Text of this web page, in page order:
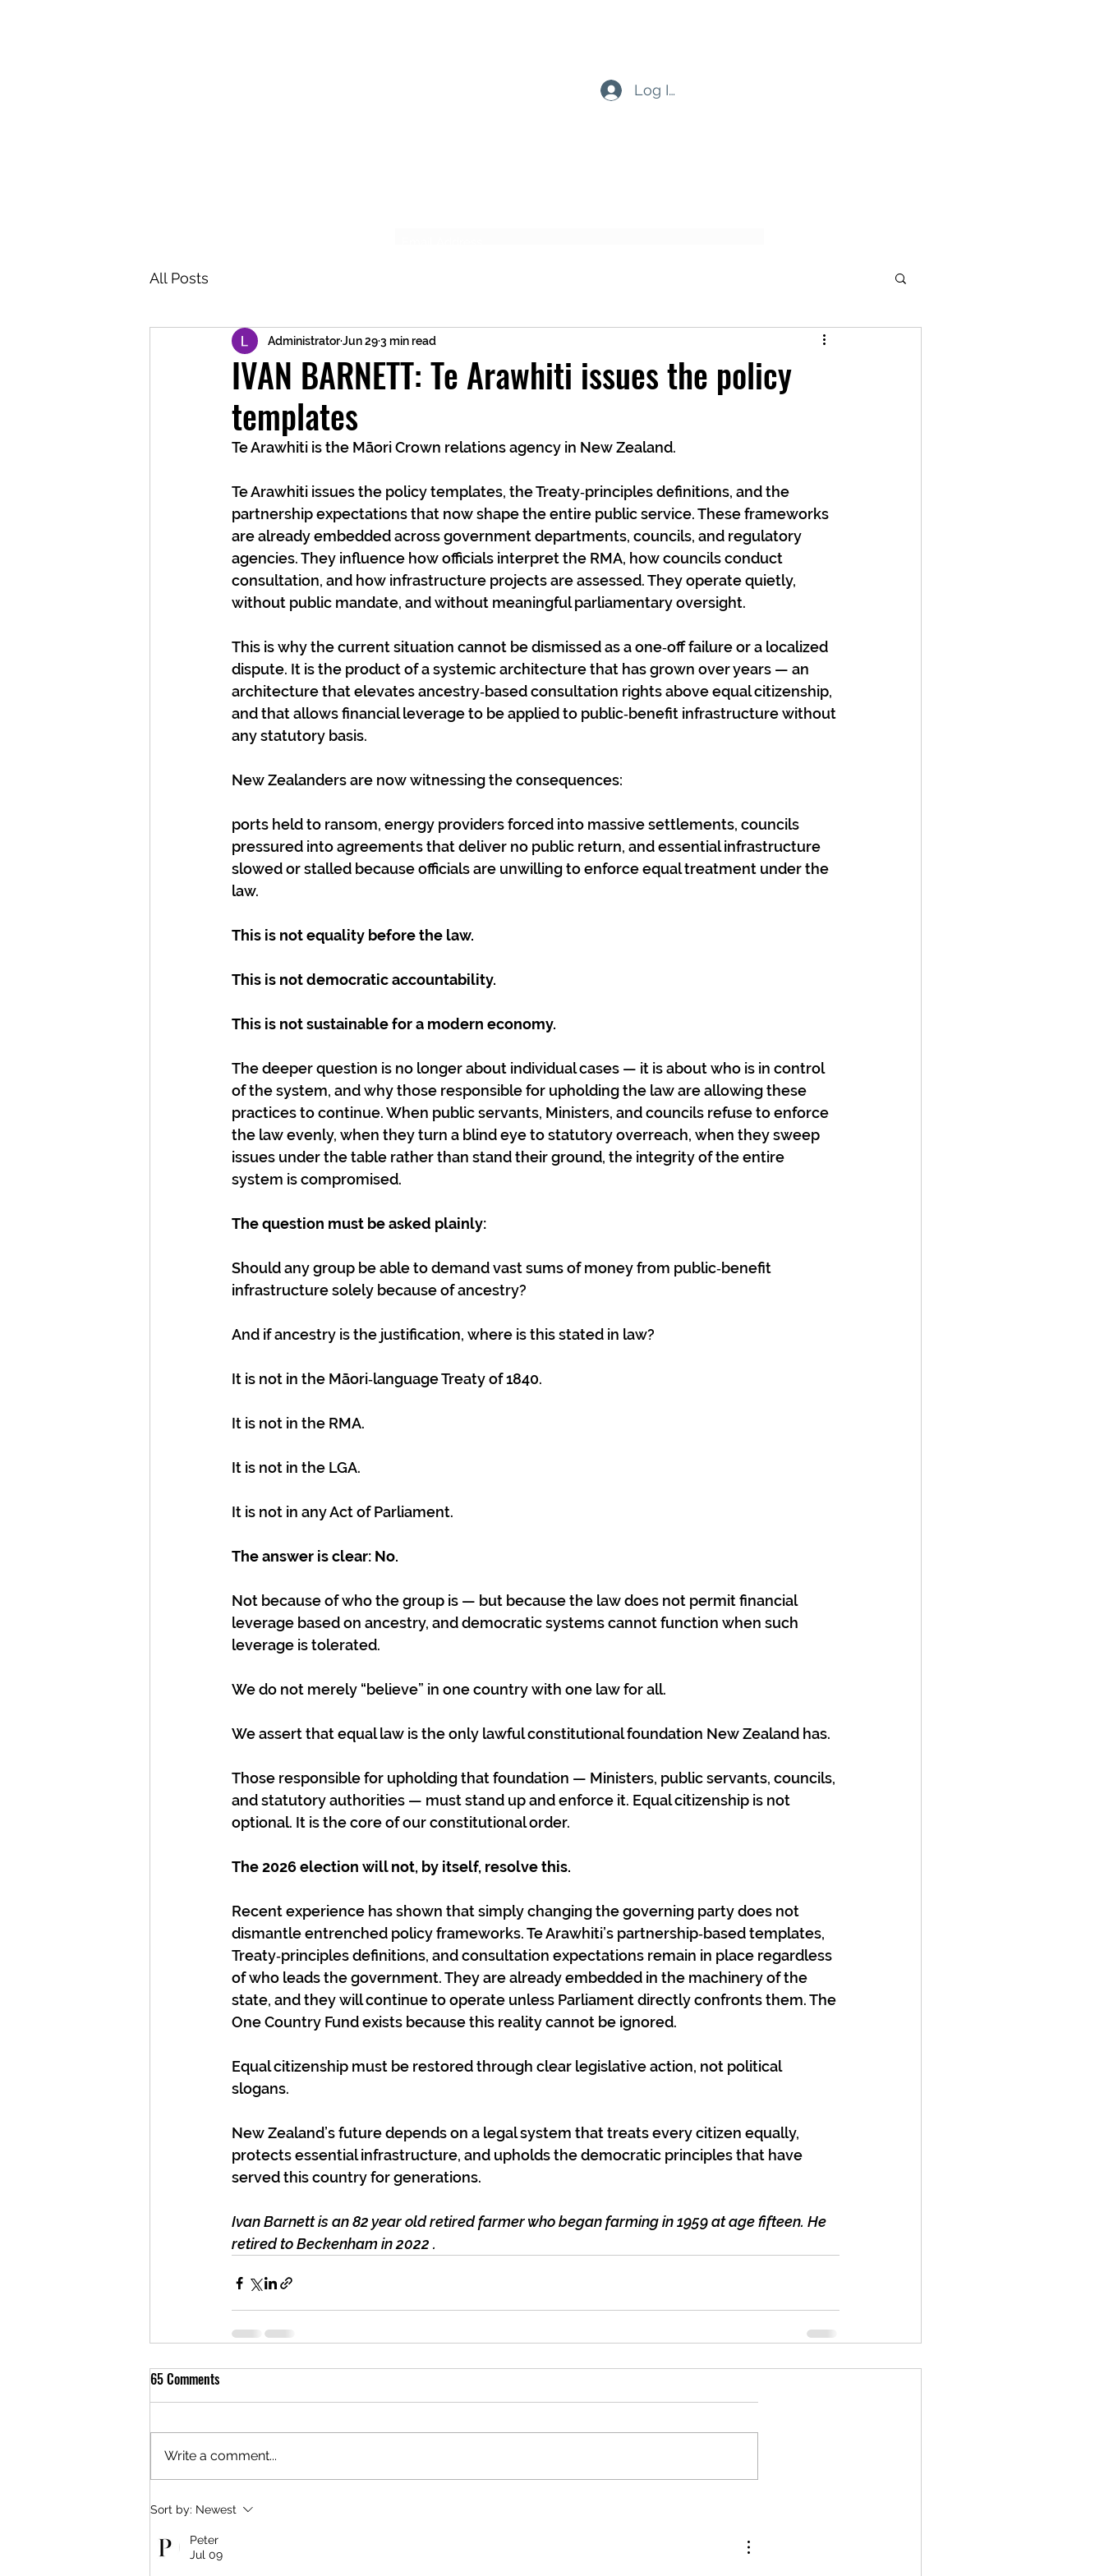
Log In
All Posts
IVAN BARNETT: Te Arawhiti issues the policy
templates
AdministratorJun 293 min read
Te Arawhiti is the Māori Crown relations agency in New Zealand.
Te Arawhiti issues the policy templates, the Treaty‑principles definitions, and the
partnership expectations that now shape the entire public service. These frameworks
are already embedded across government departments, councils, and regulatory
agencies. They influence how officials interpret the RMA, how councils conduct
consultation, and how infrastructure projects are assessed. They operate quietly,
without public mandate, and without meaningful parliamentary oversight.
This is why the current situation cannot be dismissed as a one‑off failure or a localized
dispute. It is the product of a systemic architecture that has grown over years — an
architecture that elevates ancestry‑based consultation rights above equal citizenship,
and that allows financial leverage to be applied to public‑benefit infrastructure without
any statutory basis.
New Zealanders are now witnessing the consequences:
ports held to ransom, energy providers forced into massive settlements, councils
pressured into agreements that deliver no public return, and essential infrastructure
slowed or stalled because officials are unwilling to enforce equal treatment under the
law.
This is not equality before the law.
This is not democratic accountability.
This is not sustainable for a modern economy.
The deeper question is no longer about individual cases — it is about who is in control
of the system, and why those responsible for upholding the law are allowing these
practices to continue. When public servants, Ministers, and councils refuse to enforce
the law evenly, when they turn a blind eye to statutory overreach, when they sweep
issues under the table rather than stand their ground, the integrity of the entire
system is compromised.
The question must be asked plainly:
Should any group be able to demand vast sums of money from public‑benefit
infrastructure solely because of ancestry?
And if ancestry is the justification, where is this stated in law?
It is not in the Māori‑language Treaty of 1840.
It is not in the RMA.
It is not in the LGA.
It is not in any Act of Parliament.
The answer is clear: No.
Not because of who the group is — but because the law does not permit financial
leverage based on ancestry, and democratic systems cannot function when such
leverage is tolerated.
We do not merely “believe” in one country with one law for all.
We assert that equal law is the only lawful constitutional foundation New Zealand has.
Those responsible for upholding that foundation — Ministers, public servants, councils,
and statutory authorities — must stand up and enforce it. Equal citizenship is not
optional. It is the core of our constitutional order.
The 2026 election will not, by itself, resolve this.
Recent experience has shown that simply changing the governing party does not
dismantle entrenched policy frameworks. Te Arawhiti’s partnership‑based templates,
Treaty‑principles definitions, and consultation expectations remain in place regardless
of who leads the government. They are already embedded in the machinery of the
state, and they will continue to operate unless Parliament directly confronts them. The
One Country Fund exists because this reality cannot be ignored.
Equal citizenship must be restored through clear legislative action, not political
slogans.
New Zealand’s future depends on a legal system that treats every citizen equally,
protects essential infrastructure, and upholds the democratic principles that have
served this country for generations.
Ivan Barnett is an 82 year old retired farmer who began farming in 1959 at age fifteen. He
retired to Beckenham in 2022 .
65 Comments
Write a comment...
Sort by: Newest
Peter
Jul 09